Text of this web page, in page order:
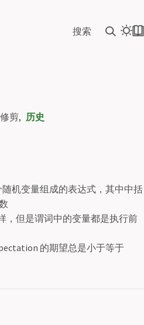
搜索
修剪 历史
机变量组成的表达式，其中中括
，但是谓词中的变量都是执行前
的期望总是小于等于